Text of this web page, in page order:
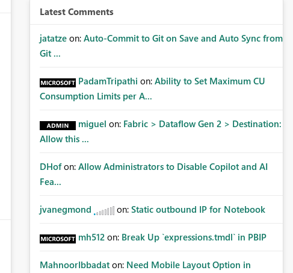
Latest Comments
jatatze on: Auto-Commit to Git on Save and Auto Sync from
Git ...
PadamTripathi on: Ability to Set Maximum CU
Consumption Limits per A...
miguel on: Fabric > Dataflow Gen 2 > Destination:
Allow this ...
DHof on: Allow Administrators to Disable Copilot and AI
Fea...
jvanegmond on: Static outbound IP for Notebook
mh512 on: Break Up `expressions.tmdl` in PBIP
MahnoorIbbadat on: Need Mobile Layout Option in